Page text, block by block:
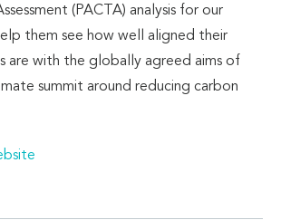
(PACTA) analysis for our
them see how well aligned their
are with the globally agreed aims of
summit around reducing carbon